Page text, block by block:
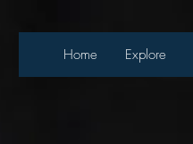
Home Explore